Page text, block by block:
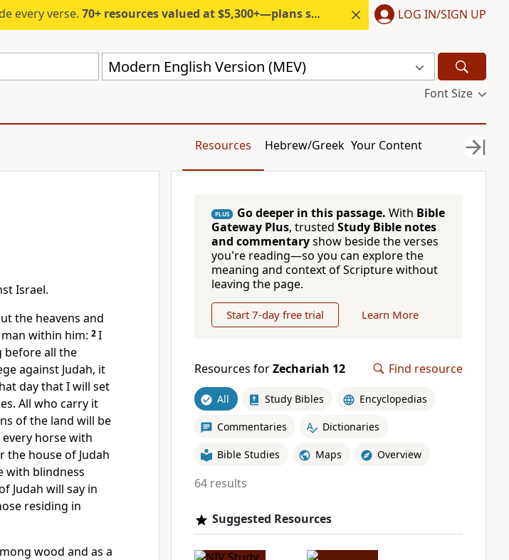
every verse. 70+ resources valued at $5,300+—plans start under $6/month. LOG IN/SIGN UP
Modern English Version (MEV)
Font Size
Resources Hebrew/Greek Your Content
Israel.
the heavens and
within him: 2I
before all the
against Judah, it
day that I will set
All who carry it
of the land will be
horse with
house of Judah
with blindness
Judah will say in
residing in
wood and as a
PLUS Go deeper in this passage. With Bible
Gateway Plus, trusted Study Bible notes
and commentaryshow beside the verses
you're reading—so you can explore the
meaning and context of Scripture without
leaving the page.
Start 7-day free trial Learn More
Resources forZechariah 12 Find resource
All Study Bibles Encyclopedias
Commentaries Dictionaries
Bible Studies Maps Overview
64 results
Suggested Resources